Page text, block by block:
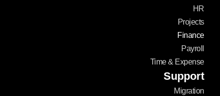
HR
Projects
Finance
Payroll
Time & Expense
Support
Migration